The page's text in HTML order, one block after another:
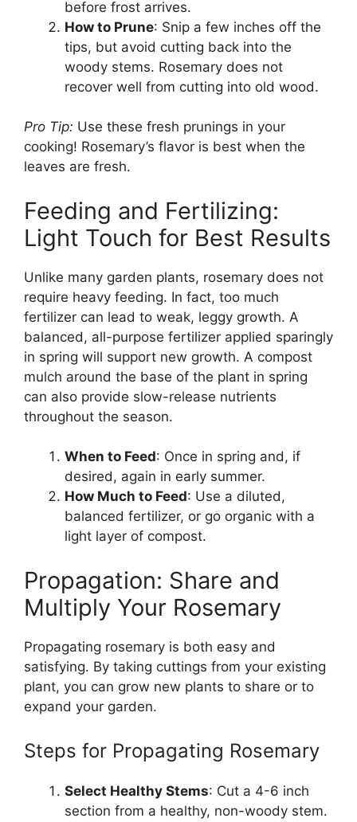
before frost arrives.
How to Prune: Snip a few inches off the
tips, but avoid cutting back into the
woody stems. Rosemary does not
recover well from cutting into old wood.
Pro Tip: Use these fresh prunings in your
cooking! Rosemary’s flavor is best when the
leaves are fresh.
Feeding and Fertilizing:
Light Touch for Best Results
Unlike many garden plants, rosemary does not
require heavy feeding. In fact, too much
fertilizer can lead to weak, leggy growth. A
balanced, all-purpose fertilizer applied sparingly
in spring will support new growth. A compost
mulch around the base of the plant in spring
can also provide slow-release nutrients
throughout the season.
When to Feed: Once in spring and, if
desired, again in early summer.
How Much to Feed: Use a diluted,
balanced fertilizer, or go organic with a
light layer of compost.
Propagation: Share and
Multiply Your Rosemary
Propagating rosemary is both easy and
satisfying. By taking cuttings from your existing
plant, you can grow new plants to share or to
expand your garden.
Steps for Propagating Rosemary
Select Healthy Stems: Cut a 4-6 inch
section from a healthy, non-woody stem.